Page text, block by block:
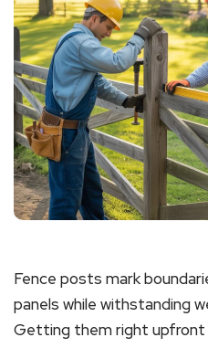
Fence posts mark
panels while withstanding
Getting them right